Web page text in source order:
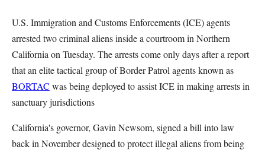
U.S. Immigration and Customs Enforcements (ICE) agents
arrested two criminal aliens inside a courtroom in Northern
California on Tuesday. The arrests come only days after a report
that an elite tactical group of Border Patrol agents known as
BORTAC was being deployed to assist ICE in making arrests in
sanctuary jurisdictions
California's governor, Gavin Newsom, signed a bill into law
back in November designed to protect illegal aliens from being